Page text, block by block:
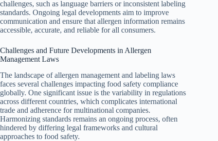
challenges, such as language barriers or inconsistent labeling
standards. Ongoing legal developments aim to improve
communication and ensure that allergen information remains
accessible, accurate, and reliable for all consumers.
Challenges and Future Developments in Allergen
Management Laws
The landscape of allergen management and labeling laws
faces several challenges impacting food safety compliance
globally. One significant issue is the variability in regulations
across different countries, which complicates international
trade and adherence for multinational companies.
Harmonizing standards remains an ongoing process, often
hindered by differing legal frameworks and cultural
approaches to food safety.